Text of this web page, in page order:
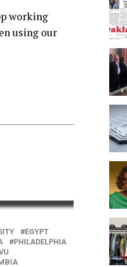
working
using our
EGYPT
PHILADELPHIA